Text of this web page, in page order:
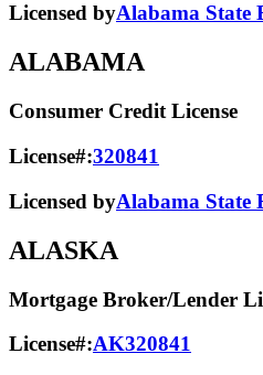
Licensed byAlabama State
ALABAMA
Consumer Credit License
License#:320841
Licensed byAlabama State​
ALASKA
Mortgage Broker/Lender
License#:AK320841